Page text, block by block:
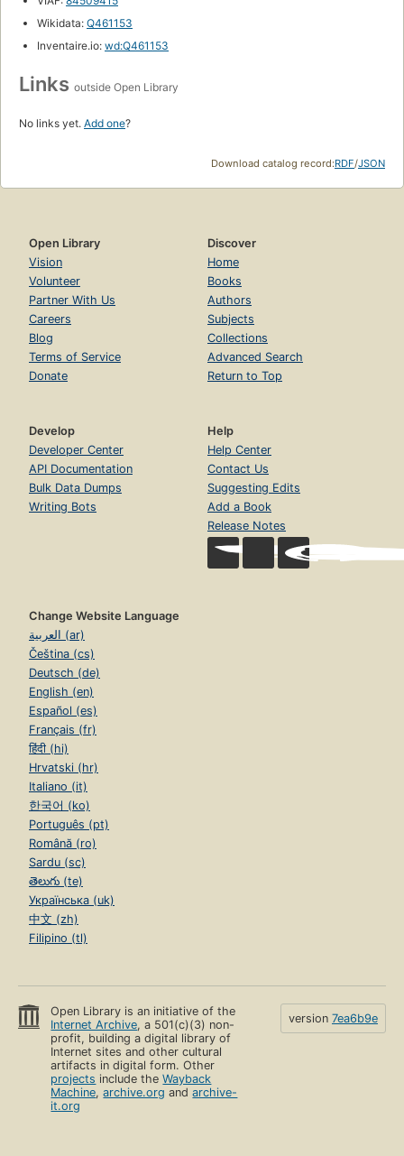
Wikidata: Q461153
Inventaire.io: wd:Q461153
Links outside Open Library
No links yet. Add one?
Download catalog record:RDF/JSON
Open Library
Vision
Volunteer
Partner With Us
Careers
Blog
Terms of Service
Donate
Discover
Home
Books
Authors
Subjects
Collections
Advanced Search
Return to Top
Develop
Developer Center
API Documentation
Bulk Data Dumps
Writing Bots
Help
Help Center
Contact Us
Suggesting Edits
Add a Book
Release Notes
Change Website Language
العربية (ar)
Čeština (cs)
Deutsch (de)
English (en)
Español (es)
Français (fr)
हिंदी (hi)
Hrvatski (hr)
Italiano (it)
한국어 (ko)
Português (pt)
Română (ro)
Sardu (sc)
తెలుగు (te)
Українська (uk)
中文 (zh)
Filipino (tl)
Open Library is an initiative of the
Internet Archive, a 501(c)(3) non-
profit, building a digital library of
Internet sites and other cultural
artifacts in digital form. Other
projects include theWayback
Machine,archive.org andarchive-
it.org
version 7ea6b9e